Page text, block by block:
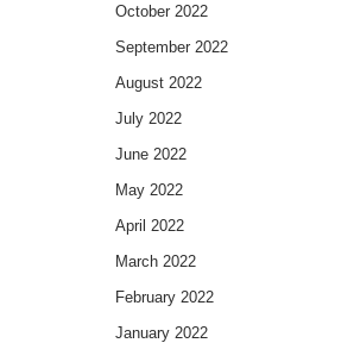
October 2022
September 2022
August 2022
July 2022
June 2022
May 2022
April 2022
March 2022
February 2022
January 2022